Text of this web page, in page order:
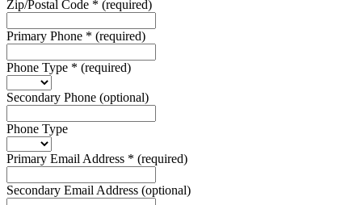
Zip/Postal Code * (required)
Primary Phone * (required)
Phone Type * (required)
Secondary Phone (optional)
Phone Type
Primary Email Address * (required)
Secondary Email Address (optional)